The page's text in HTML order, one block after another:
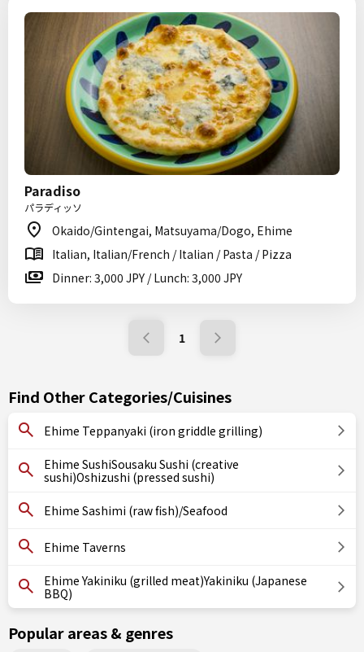
Paradiso
パラディッソ
Okaido/Gintengai, Matsuyama/Dogo, Ehime
Italian, Italian/French / Italian / Pasta / Pizza
Dinner: 3,000 JPY / Lunch: 3,000 JPY
1
Find Other Categories/Cuisines
Ehime Teppanyaki (iron griddle grilling)
Ehime SushiSousaku Sushi (creative
sushi)Oshizushi (pressed sushi)
Ehime Sashimi (raw fish)/Seafood
Ehime Taverns
Ehime Yakiniku (grilled meat)Yakiniku (Japanese
BBQ)
Popular areas & genres